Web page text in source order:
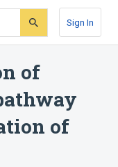
Sign In
of
of